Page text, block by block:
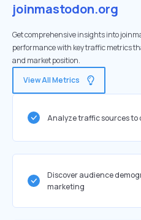
joinmastodon.org
Get comprehensive insights into
performance with key traffic metrics
and market position.
View All Metrics
Analyze traffic sources to
Discover audience
marketing